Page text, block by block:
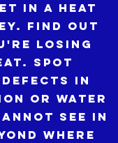
in a heat
Find out
losing
Spot
in
or water
see in
where